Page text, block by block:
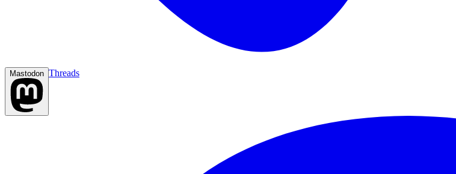
Mastodon Threads